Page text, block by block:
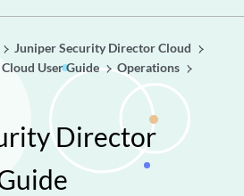
Juniper Security Director Cloud
User Guide
Operations
Director